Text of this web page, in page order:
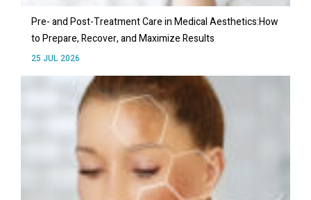
Pre- and Post-Treatment Care in Medical Aesthetics:How
to Prepare, Recover, and Maximize Results
25 JUL 2026